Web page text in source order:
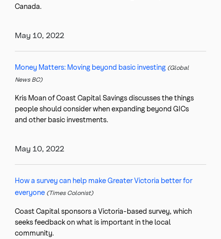
Canada.
May 10, 2022
Money Matters: Moving beyond basic investing (Global
News BC)
Kris Moan of Coast Capital Savings discusses the things
people should consider when expanding beyond GICs
and other basic investments.
May 10, 2022
How a survey can help make Greater Victoria better for
everyone (Times Colonist)
Coast Capital sponsors a Victoria-based survey, which
seeks feedback on what is important in the local
community.